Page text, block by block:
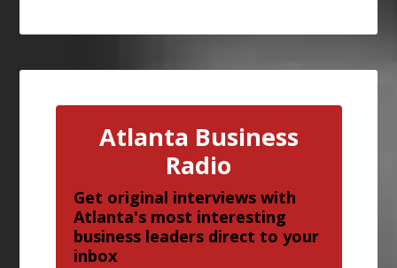
Atlanta Business
Radio
Get original interviews with
Atlanta's most interesting
business leaders direct to your
inbox